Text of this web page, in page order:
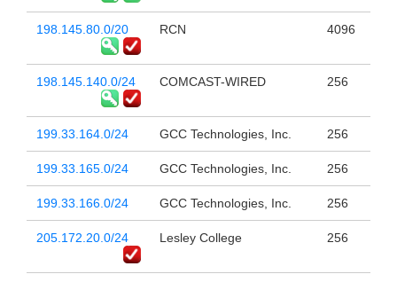
198.145.80.0/20 RCN 4096
198.145.140.0/24 COMCAST-WIRED 256
199.33.164.0/24 GCC Technologies, Inc. 256
199.33.165.0/24 GCC Technologies, Inc. 256
199.33.166.0/24 GCC Technologies, Inc. 256
205.172.20.0/24 Lesley College 256